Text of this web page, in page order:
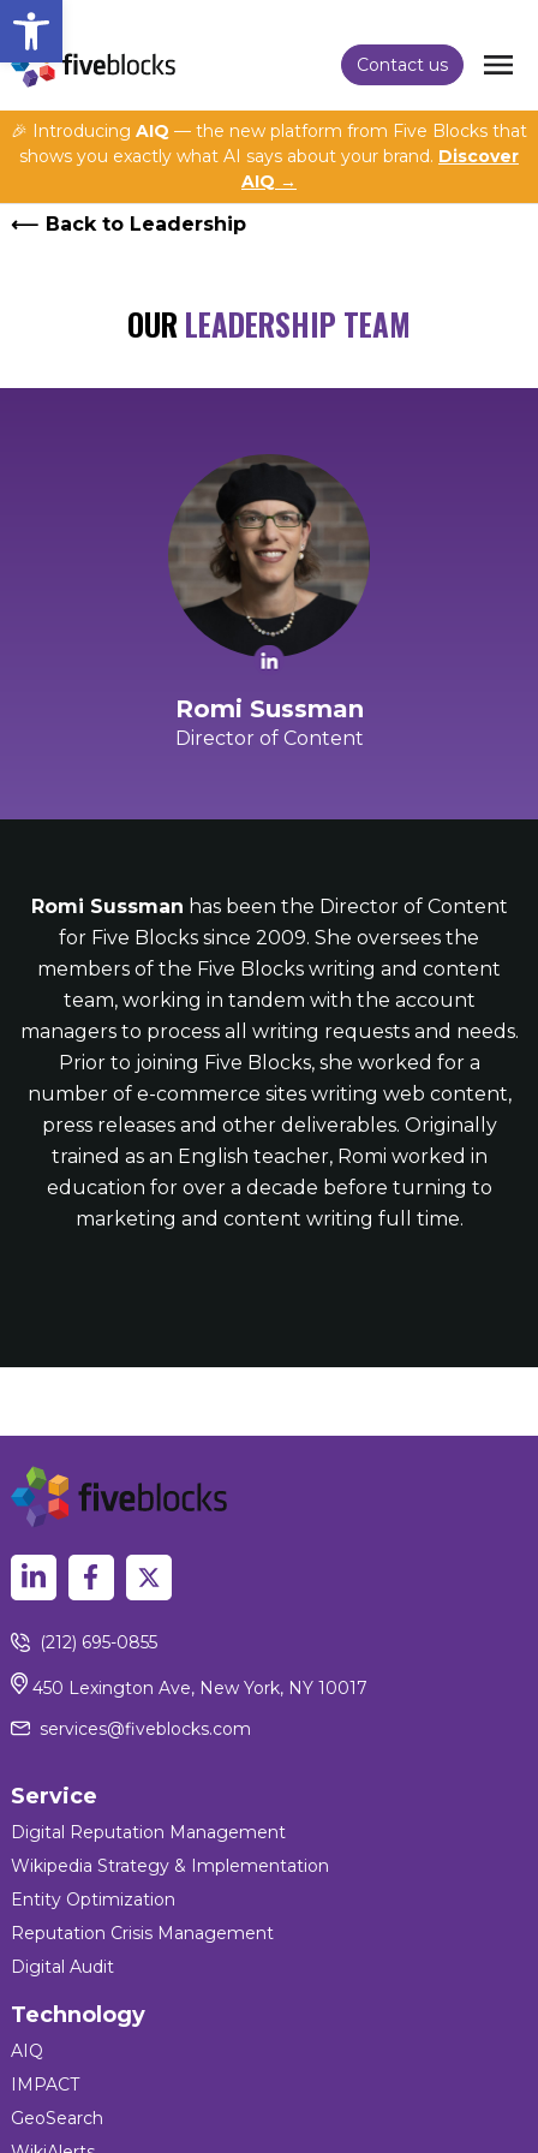
Open toolbar
Contact us
🎉 Introducing AIQ — the new platform from Five Blocks that
shows you exactly what AI says about your brand. Discover
AIQ →
Back to Leadership
OUR LEADERSHIP TEAM
Romi Sussman
Director of Content
Romi Sussman has been the Director of Content
for Five Blocks since 2009. She oversees the
members of the Five Blocks writing and content
team, working in tandem with the account
managers to process all writing requests and needs.
Prior to joining Five Blocks, she worked for a
number of e-commerce sites writing web content,
press releases and other deliverables. Originally
trained as an English teacher, Romi worked in
education for over a decade before turning to
marketing and content writing full time.
(212) 695-0855
450 Lexington Ave, New York, NY 10017
services@fiveblocks.com
Service
Digital Reputation Management
Wikipedia Strategy & Implementation
Entity Optimization
Reputation Crisis Management
Digital Audit
Technology
AIQ
IMPACT
GeoSearch